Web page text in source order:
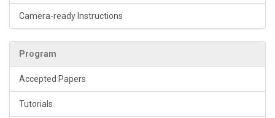
Camera-ready Instructions
Program
Accepted Papers
Tutorials